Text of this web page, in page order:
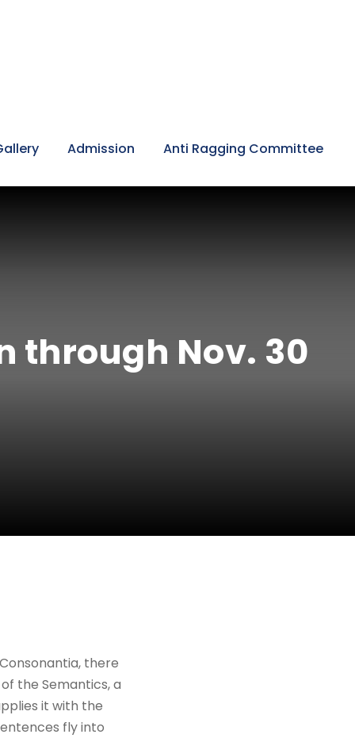
Admission Anti Ragging Committee
through Nov. 30
there
the Semantics, a
it with the
fly into